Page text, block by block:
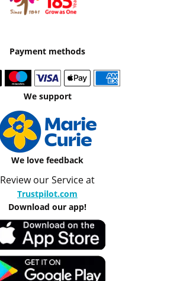
Payment methods
We support
We love feedback
Review our Service at
Trustpilot.com
Download our app!